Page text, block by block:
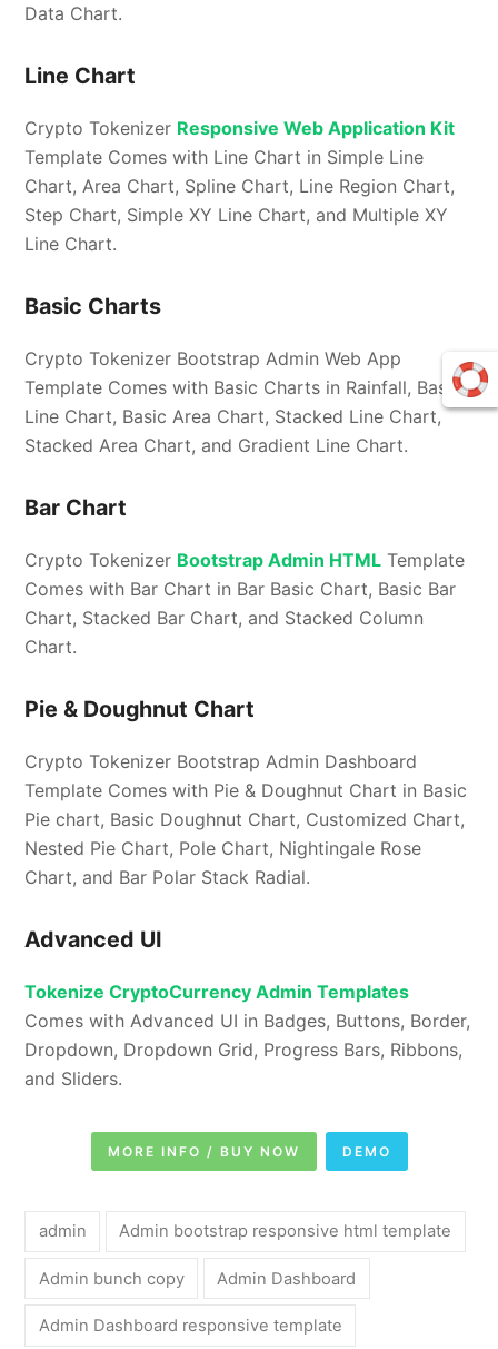
Data Chart.
Line Chart
Crypto Tokenizer Responsive Web Application Kit
Template Comes with Line Chart in Simple Line
Chart, Area Chart, Spline Chart, Line Region Chart,
Step Chart, Simple XY Line Chart, and Multiple XY
Line Chart.
Basic Charts
Crypto Tokenizer Bootstrap Admin Web App
Template Comes with Basic Charts in Rainfall, Basic
Line Chart, Basic Area Chart, Stacked Line Chart,
Stacked Area Chart, and Gradient Line Chart.
Bar Chart
Crypto Tokenizer Bootstrap Admin HTML Template
Comes with Bar Chart in Bar Basic Chart, Basic Bar
Chart, Stacked Bar Chart, and Stacked Column
Chart.
Pie & Doughnut Chart
Crypto Tokenizer Bootstrap Admin Dashboard
Template Comes with Pie & Doughnut Chart in Basic
Pie chart, Basic Doughnut Chart, Customized Chart,
Nested Pie Chart, Pole Chart, Nightingale Rose
Chart, and Bar Polar Stack Radial.
Advanced UI
Tokenize CryptoCurrency Admin Templates
Comes with Advanced UI in Badges, Buttons, Border,
Dropdown, Dropdown Grid, Progress Bars, Ribbons,
and Sliders.
MORE INFO / BUY NOW DEMO
admin Admin bootstrap responsive html template
Admin bunch copy Admin Dashboard
Admin Dashboard responsive template